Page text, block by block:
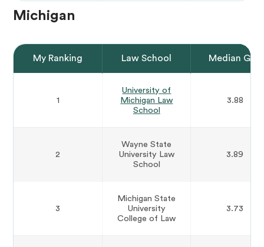
Michigan
My Ranking Law School Median GPA
1
University of
Michigan Law
School
3.88
2
Wayne State
University Law
School
3.89
3
Michigan State
University
College of Law
3.73